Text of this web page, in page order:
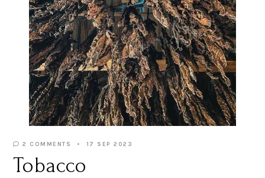
2 COMMENTS 17 SEP 2023
Tobacco